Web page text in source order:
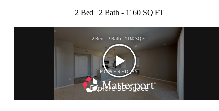
2 Bed | 2 Bath - 1160 SQ FT